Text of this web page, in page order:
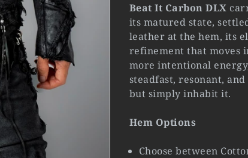
Beat It Carbon DLX
its matured state,
leather at the hem, its
refinement that moves
more intentional
steadfast, resonant,
but simply inhabit it.
Hem Options
Choose between